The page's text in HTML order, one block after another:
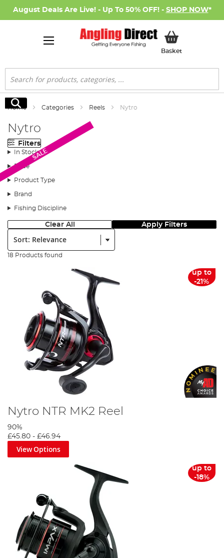
August Deals Are Live! - Up To 50% OFF! - SHOP NOW*
BasketMy Basket
Search
Search
Home Categories Reels Nytro
Nytro
Filters
In Stock
Price
Product Type
Brand
Fishing Discipline
Clear All Apply Filters
Sort:
18 Products found
up to
-21%
Nytro NTR MK2 Reel
90%
£45.80 - £46.94
View Options
up to
-18%
SALE